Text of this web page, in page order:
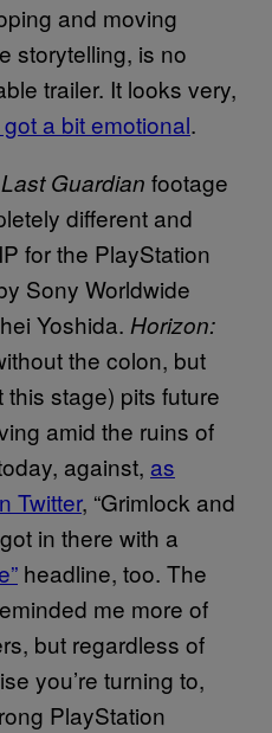
and moving
storytelling, is no
trailer. It looks very,
a bit emotional.
Guardian footage
different and
for the PlayStation
Sony Worldwide
Yoshida. Horizon:
the colon, but
stage) pits future
amid the ruins of
against, as
Twitter, “Grimlock and
in there with a
headline, too. The
me more of
but regardless of
you’re turning to,
PlayStation